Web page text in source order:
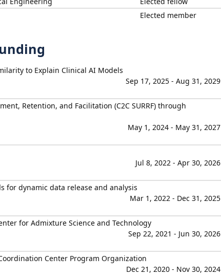
Elected member
to Explain Clinical AI Models
Sep 17, 2025 - Aug 31, 2029
Retention, and Facilitation (C2C SURRF) through
May 1, 2024 - May 31, 2027
Jul 8, 2022 - Apr 30, 2026
for dynamic data release and analysis
Mar 1, 2022 - Dec 31, 2025
for Admixture Science and Technology
Sep 22, 2021 - Jun 30, 2026
Center Program Organization
Dec 21, 2020 - Nov 30, 2024